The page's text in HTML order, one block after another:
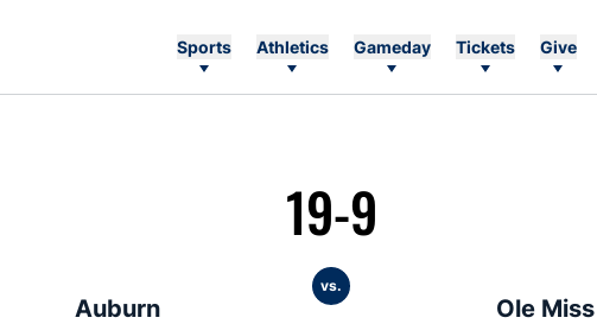
Sports Athletics Gameday Tickets Give
Auburn
19-9
vs.
Ole Miss